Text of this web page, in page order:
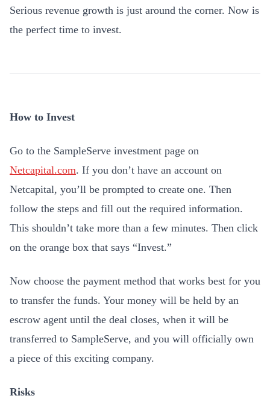
Serious revenue growth is just around the corner. Now is
the perfect time to invest.
How to Invest
Go to the SampleServe investment page on
Netcapital.com. If you don’t have an account on
Netcapital, you’ll be prompted to create one. Then
follow the steps and fill out the required information.
This shouldn’t take more than a few minutes. Then click
on the orange box that says “Invest.”
Now choose the payment method that works best for you
to transfer the funds. Your money will be held by an
escrow agent until the deal closes, when it will be
transferred to SampleServe, and you will officially own
a piece of this exciting company.
Risks